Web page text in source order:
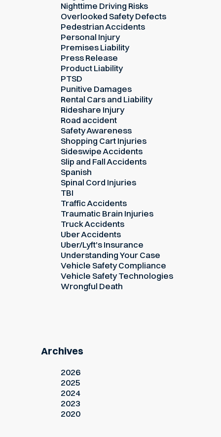
Nighttime Driving Risks
Overlooked Safety Defects
Pedestrian Accidents
Personal Injury
Premises Liability
Press Release
Product Liability
PTSD
Punitive Damages
Rental Cars and Liability
Rideshare Injury
Road accident
Safety Awareness
Shopping Cart Injuries
Sideswipe Accidents
Slip and Fall Accidents
Spanish
Spinal Cord Injuries
TBI
Traffic Accidents
Traumatic Brain Injuries
Truck Accidents
Uber Accidents
Uber/Lyft's Insurance
Understanding Your Case
Vehicle Safety Compliance
Vehicle Safety Technologies
Wrongful Death
Archives
2026
2025
2024
2023
2020